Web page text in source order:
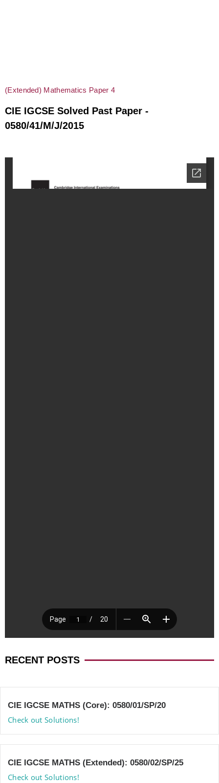
(Extended) Mathematics Paper 4
CIE IGCSE Solved Past Paper -
0580/41/M/J/2015
RECENT POSTS
CIE IGCSE MATHS (Core): 0580/01/SP/20
Check out Solutions!
CIE IGCSE MATHS (Extended): 0580/02/SP/25
Check out Solutions!